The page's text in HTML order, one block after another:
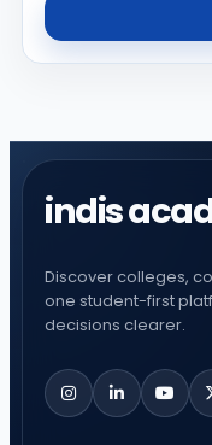
indis
Discover colleges,
one student-first
decisions clearer.